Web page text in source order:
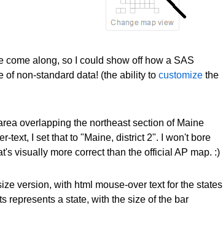
come along, so I could show off how a SAS
of non-standard data! (the ability to customize the
overlapping the northeast section of Maine
text, I set that to "Maine, district 2". I won't bore
visually more correct than the official AP map. :)
version, with html mouse-over text for the states
represents a state, with the size of the bar